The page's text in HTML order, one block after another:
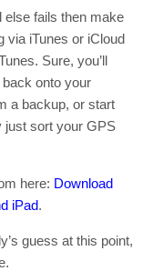
else fails then make
via iTunes or iCloud
Sure, you’ll
onto your
a backup, or start
just sort your GPS
here: Download
iPad.
guess at this point,